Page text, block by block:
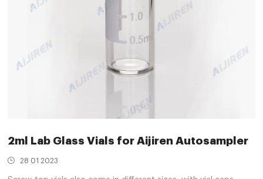
2ml Lab Glass Vials for Aijiren Autosampler
28 01 2023